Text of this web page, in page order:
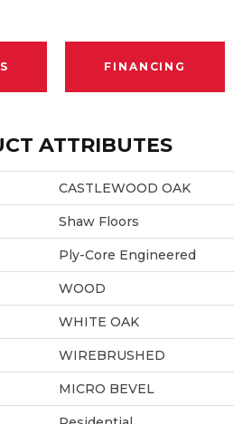
FINANCING
ATTRIBUTES
CASTLEWOOD OAK
Shaw Floors
Ply-Core Engineered
WOOD
WHITE OAK
WIREBRUSHED
MICRO BEVEL